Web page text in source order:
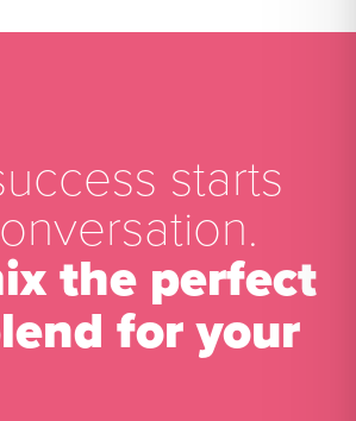
starts
the perfect
for your